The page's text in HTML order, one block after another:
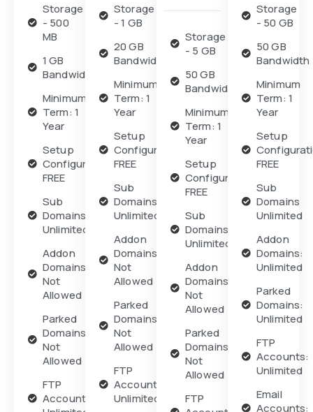
Storage
- 500
MB
1 GB
Bandwidth
Minimum
Term: 1
Year
Setup
Configuration:
FREE
Sub
Domains
Unlimited
Addon
Domains:
Not
Allowed
Parked
Domains:
Not
Allowed
FTP
Accounts:
Storage
- 1 GB
20 GB
Bandwidth
Minimum
Term: 1
Year
Setup
Configuration:
FREE
Sub
Domains
Unlimited
Addon
Domains:
Not
Allowed
Parked
Domains:
Not
Allowed
FTP
Accounts:
Unlimited
Storage
- 5 GB
50 GB
Bandwidth
Minimum
Term: 1
Year
Setup
Configuration:
FREE
Sub
Domains
Unlimited
Addon
Domains:
Not
Allowed
Parked
Domains:
Not
Allowed
FTP
Storage
- 50 GB
50 GB
Bandwidth
Minimum
Term: 1
Year
Setup
FREE
Sub
Domains
Unlimited
Addon
Domains:
Unlimited
Parked
Domains:
Unlimited
FTP
Accounts:
Unlimited
Email
Accounts: